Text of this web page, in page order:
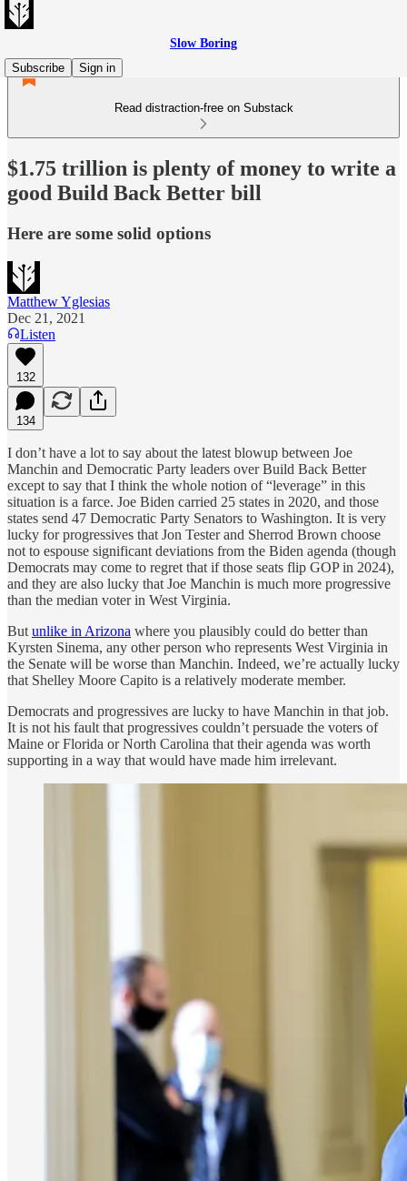
Slow Boring
Subscribe
Sign in
Read distraction-free on Substack
$1.75 trillion is plenty of money to write a
good Build Back Better bill
Here are some solid options
Matthew Yglesias
Dec 21, 2021
Listen
132
134
I don’t have a lot to say about the latest blowup between Joe
Manchin and Democratic Party leaders over Build Back Better
except to say that I think the whole notion of “leverage” in this
situation is a farce. Joe Biden carried 25 states in 2020, and those
states send 47 Democratic Party Senators to Washington. It is very
lucky for progressives that Jon Tester and Sherrod Brown choose
not to espouse significant deviations from the Biden agenda (though
Democrats may come to regret that if those seats flip GOP in 2024),
and they are also lucky that Joe Manchin is much more progressive
than the median voter in West Virginia.
But unlike in Arizona where you plausibly could do better than
Kyrsten Sinema, any other person who represents West Virginia in
the Senate will be worse than Manchin. Indeed, we’re actually lucky
that Shelley Moore Capito is a relatively moderate member.
Democrats and progressives are lucky to have Manchin in that job.
It is not his fault that progressives couldn’t persuade the voters of
Maine or Florida or North Carolina that their agenda was worth
supporting in a way that would have made him irrelevant.